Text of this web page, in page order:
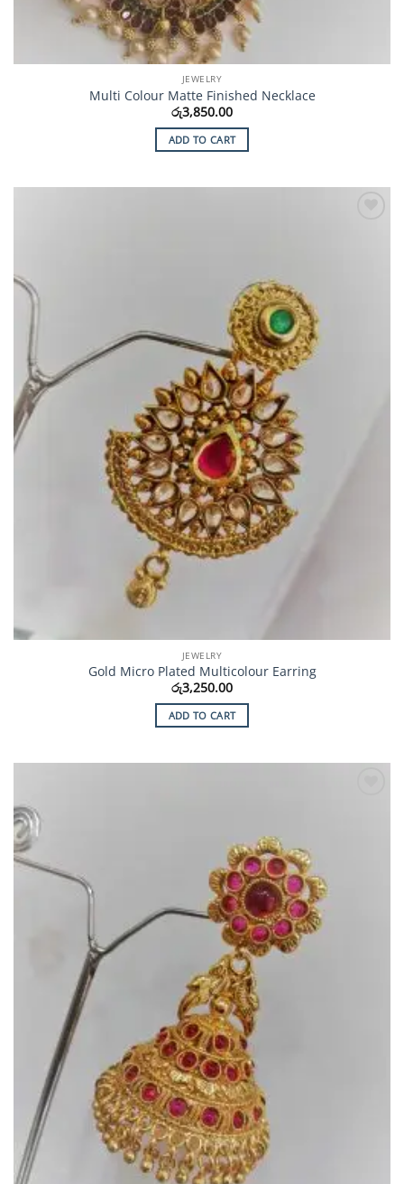
JEWELRY
Multi Colour Matte Finished Necklace
රු3,850.00
ADD TO CART
JEWELRY
Gold Micro Plated Multicolour Earring
රු3,250.00
ADD TO CART